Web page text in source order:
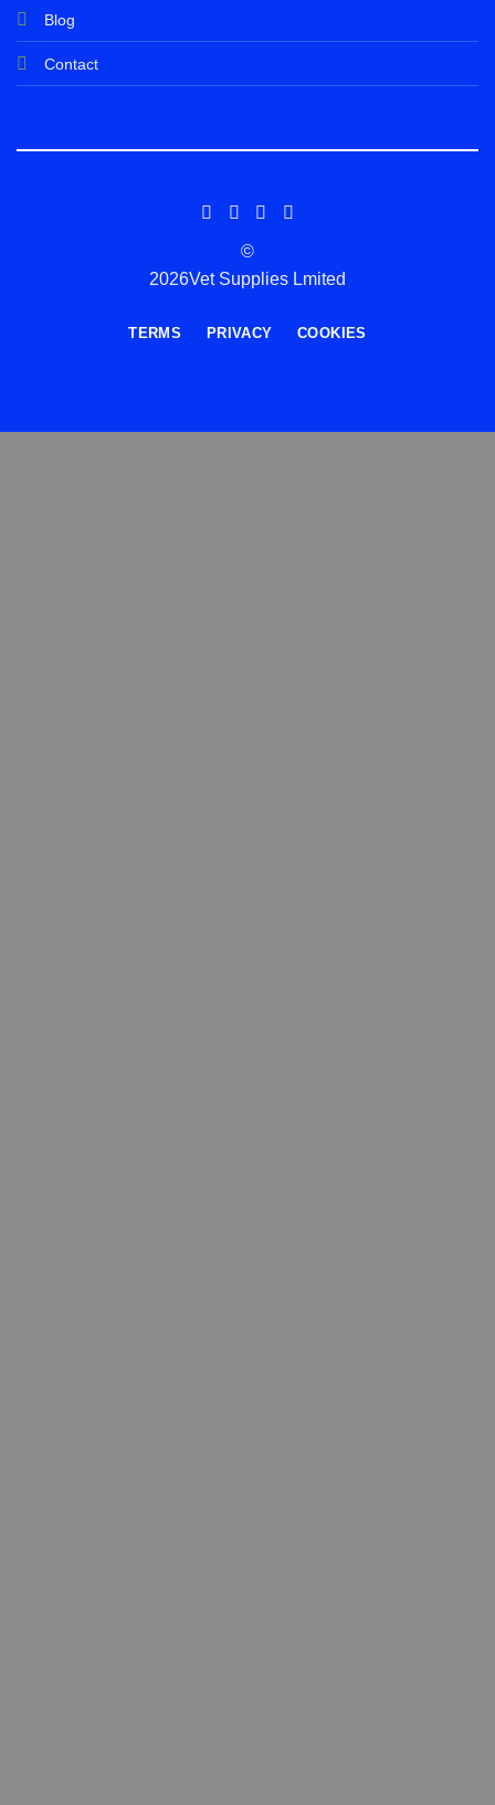
Blog
Contact
©
2026Vet Supplies Lmited
TERMS PRIVACY COOKIES